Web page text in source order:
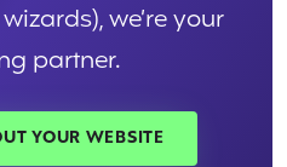
we’re your
partner.
YOUR WEBSITE